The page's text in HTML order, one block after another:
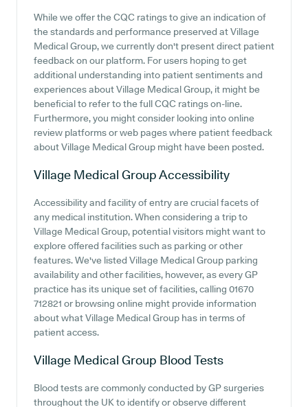
While we offer the CQC ratings to give an indication of
the standards and performance preserved at Village
Medical Group, we currently don't present direct patient
feedback on our platform. For users hoping to get
additional understanding into patient sentiments and
experiences about Village Medical Group, it might be
beneficial to refer to the full CQC ratings on-line.
Furthermore, you might consider looking into online
review platforms or web pages where patient feedback
about Village Medical Group might have been posted.
Village Medical GroupAccessibility
Accessibility and facility of entry are crucial facets of
any medical institution. When considering a trip to
Village Medical Group, potential visitors might want to
explore offered facilities such as parking or other
features. We've listed Village Medical Group parking
availability and other facilities, however, as every GP
practice has its unique set of facilities, calling 01670
712821 or browsing online might provide information
about what Village Medical Group has in terms of
patient access.
Village Medical Group Blood Tests
Blood tests are commonly conducted by GP surgeries
throughout the UK to identify or observe different